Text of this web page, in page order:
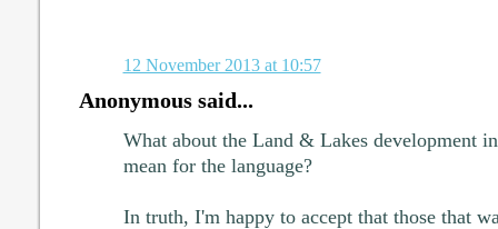
12 November 2013 at 10:57
Anonymous said...
What about the Land & Lakes development
mean for the language?
In truth, I'm happy to accept that those that